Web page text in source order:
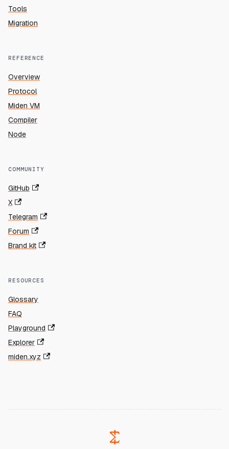
Tools
Migration
REFERENCE
Overview
Protocol
Miden VM
Compiler
Node
COMMUNITY
GitHub
X
Telegram
Forum
Brand kit
RESOURCES
Glossary
FAQ
Playground
Explorer
miden.xyz